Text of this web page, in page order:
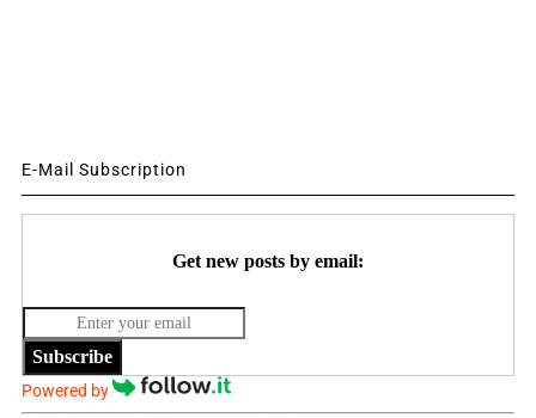
E-Mail Subscription
Get new posts by email:
Subscribe
Powered by